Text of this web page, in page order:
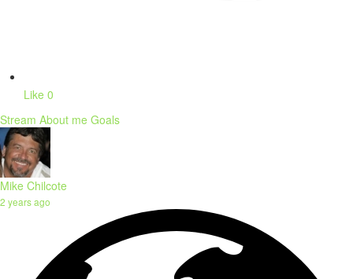
Like 0
Stream About me Goals
Mike Chilcote
2 years ago